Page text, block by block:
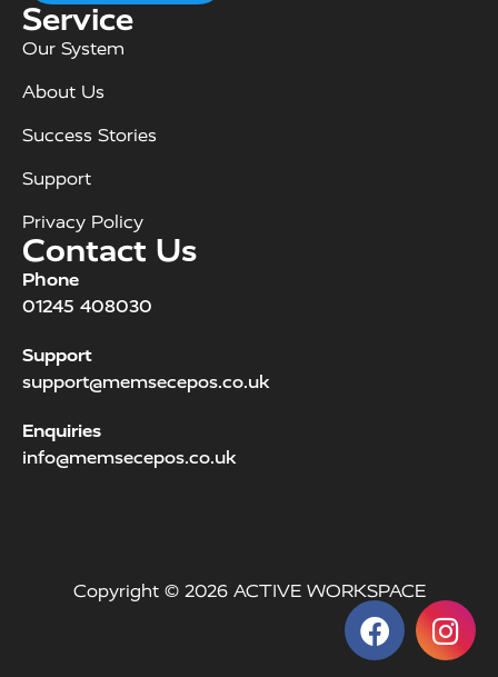
Service
Our System
About Us
Success Stories
Support
Privacy Policy
Contact Us
Phone
01245 408030
Support
support@memsecepos.co.uk
Enquiries
info@memsecepos.co.uk
Copyright © 2026 ACTIVE WORKSPACE